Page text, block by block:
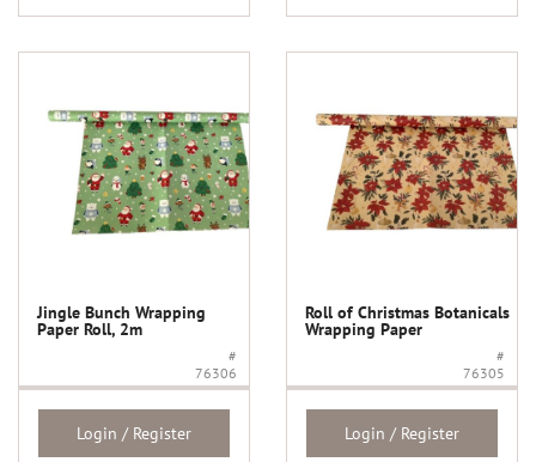
Jingle Bunch Wrapping
Paper Roll, 2m
#
76306
Login / Register
Roll of Christmas Botanicals
Wrapping Paper
#
76305
Login / Register